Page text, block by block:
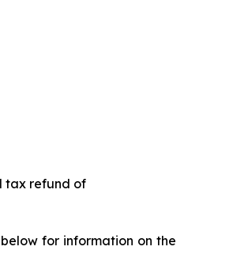
tax refund of
for information on the